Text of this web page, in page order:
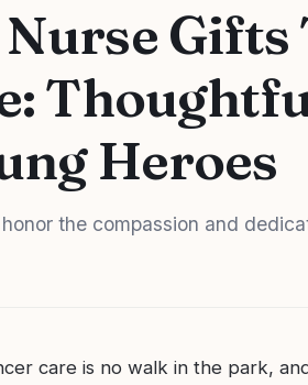
Gifts
Heroes
the compassion and
care is no walk in the park,